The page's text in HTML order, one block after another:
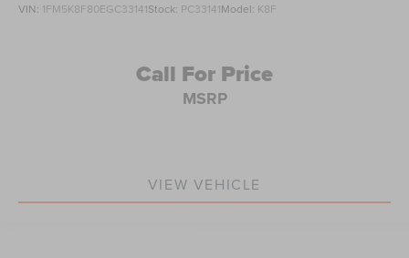
VIN: 1FM5K8F80EGC33141Stock: PC33141Model: K8F
Call For Price
MSRP
VIEW VEHICLE